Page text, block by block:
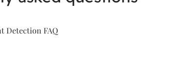
Detection FAQ